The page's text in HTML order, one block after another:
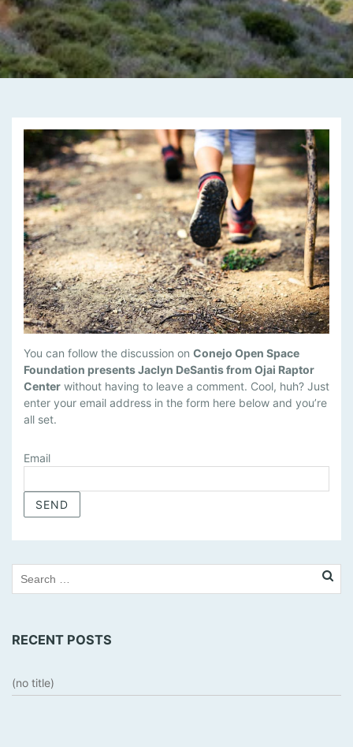
M
A
N
A
G
S
B
S
C
I
P
O
S
You can follow the discussion on Conejo Open Space
Foundation presents Jaclyn DeSantis from Ojai Raptor
Center without having to leave a comment. Cool, huh? Just
enter your email address in the form here below and you’re
all set.
Email
RECENT POSTS
(no title)